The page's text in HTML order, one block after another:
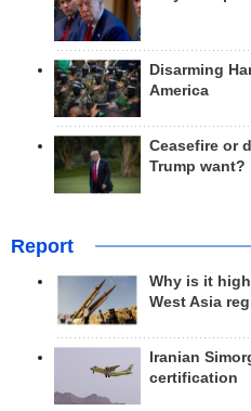
Disarming
America
Ceasefire or
Trump want?
Report
Why is it
West Asia
Iranian
certification